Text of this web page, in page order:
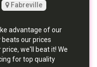
Fabreville
advantage of our
beats our prices
we'll beat it! We
for top quality